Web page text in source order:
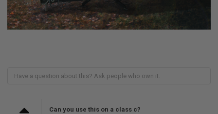
Can you use this on a class c?